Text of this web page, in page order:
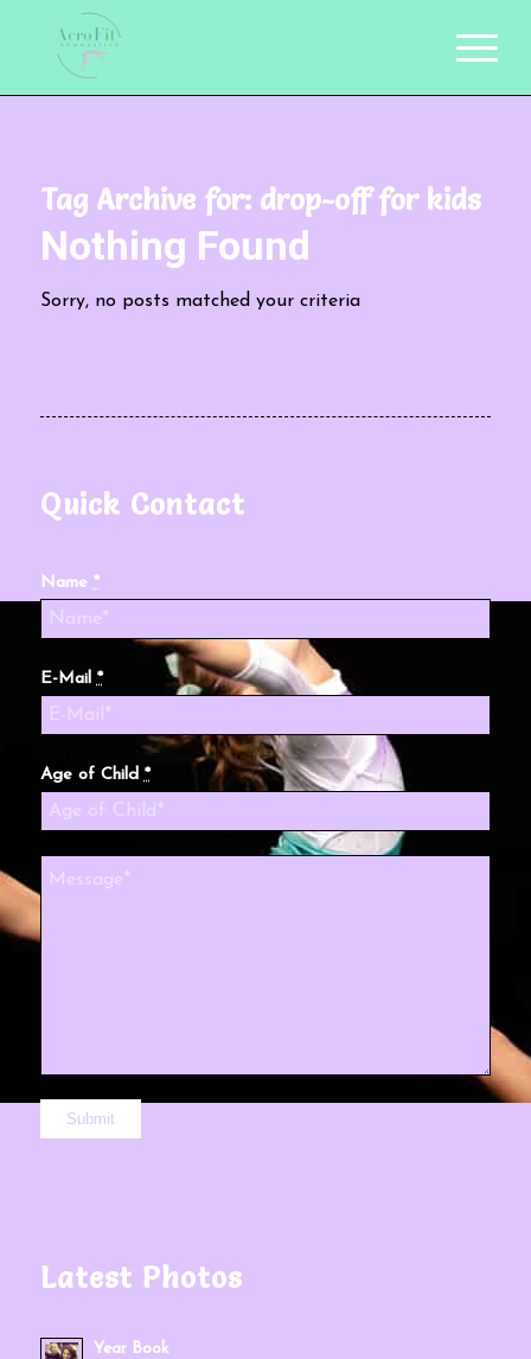
Tag Archive for: drop-off for kids
Nothing Found
Sorry, no posts matched your criteria
Quick Contact
Name *
E-Mail*
Age of Child*
Latest Photos
Year Book